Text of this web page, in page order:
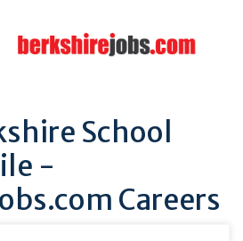
School
-
Careers